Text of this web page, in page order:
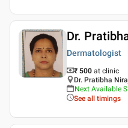
Dr.
Dermatologist
₹ 500 at clinic
Dr. Pratibha
Next Available
See all timings